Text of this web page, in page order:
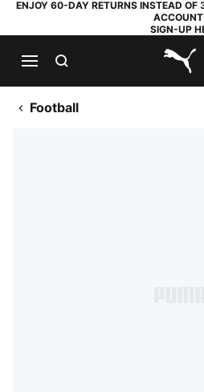
ENJOY 60-DAY RETURNS INSTEAD
SIGN-UP
Football